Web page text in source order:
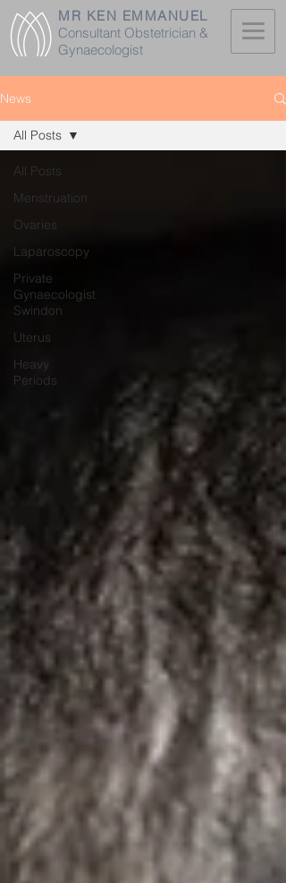
MR KEN EMMANUEL
Consultant Obstetrician &
Gynaecologist
News
All Posts
Menstruation
Ovaries
Laparoscopy
Private
Gynaecologist
Swindon
Uterus
Heavy
Periods
All Posts